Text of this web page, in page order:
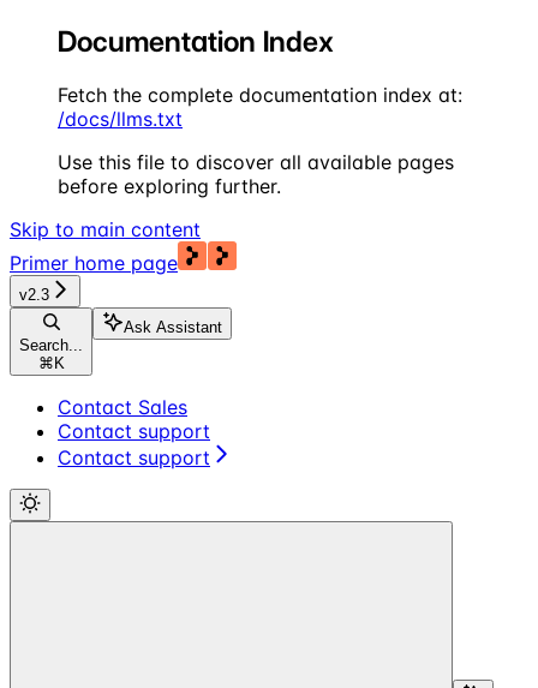
Documentation Index
Fetch the complete documentation index at:
/docs/llms.txt
Use this file to discover all available pages
before exploring further.
Skip to main content
Primer home page
v2.3
Search...
⌘ K
Ask Assistant
Contact Sales
Contact support
Contact support